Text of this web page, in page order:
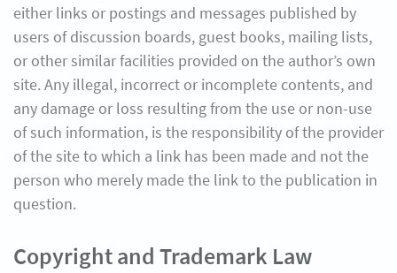
either links or postings and messages published by
users of discussion boards, guest books, mailing lists,
or other similar facilities provided on the author’s own
site. Any illegal, incorrect or incomplete contents, and
any damage or loss resulting from the use or non-use
of such information, is the responsibility of the provider
of the site to which a link has been made and not the
person who merely made the link to the publication in
question.
Copyright and Trademark Law